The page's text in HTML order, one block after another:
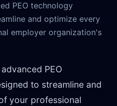
PEO technology
and optimize every
employer organization's
PEO
to streamline and
your professional